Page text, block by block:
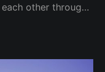
other through
the use of